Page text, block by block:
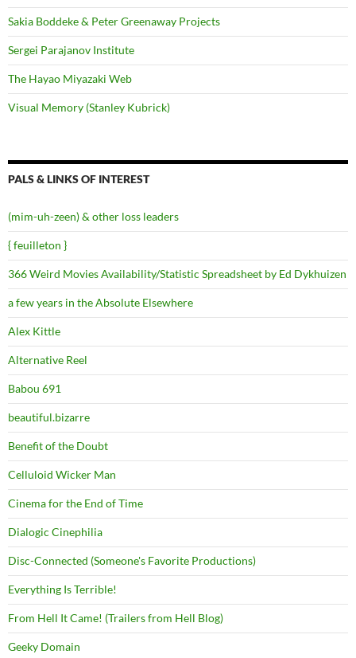
Sakia Boddeke & Peter Greenaway Projects
Sergei Parajanov Institute
The Hayao Miyazaki Web
Visual Memory (Stanley Kubrick)
PALS & LINKS OF INTEREST
(mim-uh-zeen) & other loss leaders
{ feuilleton }
366 Weird Movies Availability/Statistic Spreadsheet by Ed Dykhuizen
a few years in the Absolute Elsewhere
Alex Kittle
Alternative Reel
Babou 691
beautiful.bizarre
Benefit of the Doubt
Celluloid Wicker Man
Cinema for the End of Time
Dialogic Cinephilia
Disc-Connected (Someone's Favorite Productions)
Everything Is Terrible!
From Hell It Came! (Trailers from Hell Blog)
Geeky Domain